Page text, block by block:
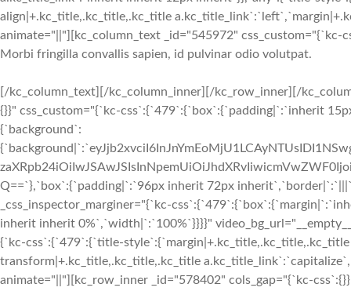
align|+.kc_title,.kc_title,.kc_title
animate="||"][kc_column_text _id="545972" css_custom="{`kc-
Morbi fringilla convallis sapien, id pulvinar odio volutpat.
[/kc_column_text][/kc_column_inner][/kc_row_inner][/
{}}" css_custom="{`kc-css`:{`479`:{`box`:{`padding|`:`inherit
{`background`:
Q==`},`box`:{`padding|`:`96px inherit 72px
_css_inspector_marginer="{`kc-
inherit inherit 0%`,`width|`:`100%`}}}}"
{`kc-css`:{`479`:{`title-
transform|+.kc_title,.kc_title,.kc_title
animate="||"][kc_row_inner _id="578402" cols_gap="{`kc-